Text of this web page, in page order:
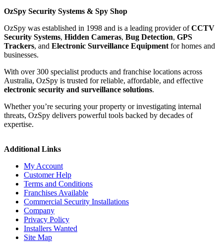
OzSpy Security Systems & Spy Shop
OzSpy was established in 1998 and is a leading provider ofCCTV
Security Systems, Hidden Cameras, Bug Detection, GPS
Trackers, and Electronic Surveillance Equipment for homes and
businesses.
With over 300 specialist products and franchise locations across
Australia, OzSpy is trusted for reliable, affordable, and effective
electronic security and surveillance solutions.
Whether you’re securing your property or investigating internal
threats, OzSpy delivers powerful tools backed by decades of
expertise.
Additional Links
My Account
Customer Help
Terms and Conditions
Franchises Available
Commercial Security Installations
Company
Privacy Policy
Installers Wanted
Site Map